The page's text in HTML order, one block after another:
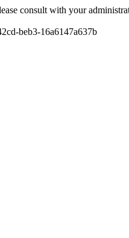
consult with your
beb3-16a6147a637b